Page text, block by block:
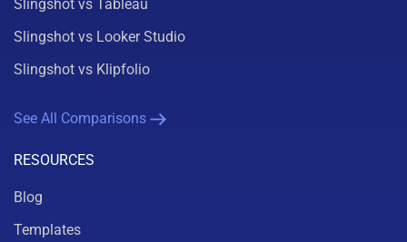
Slingshot vs Tableau
Slingshot vs Looker Studio
Slingshot vs Klipfolio
See All Comparisons
RESOURCES
Blog
Templates